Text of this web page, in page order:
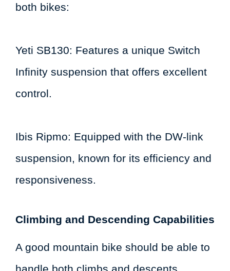
both bikes:
Yeti SB130: Features a unique Switch
Infinity suspension that offers excellent
control.
Ibis Ripmo: Equipped with the DW-link
suspension, known for its efficiency and
responsiveness.
Climbing and Descending Capabilities
A good mountain bike should be able to